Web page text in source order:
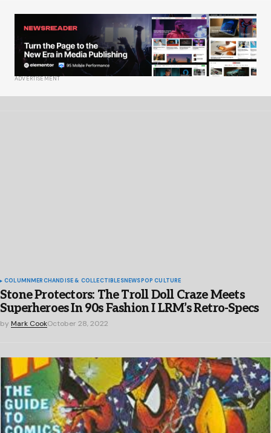
ADVERTISEMENT
COLUMNMERCHANDISE & COLLECTIBLESNEWSPOP CULTURE
Stone Protectors: The Troll Doll Craze Meets
Superheroes In 90s Fashion I LRM’s Retro-Specs
by Mark CookOctober 28, 2022